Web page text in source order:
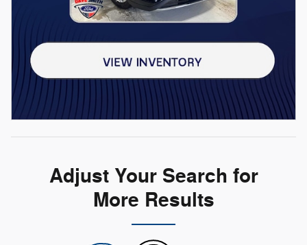
Adjust Your Search for
More Results